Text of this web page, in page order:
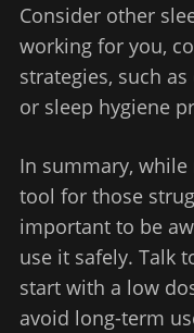
Consider other
working for you,
strategies, such
or sleep hygiene
In summary,
tool for those
important to be
use it safely. Talk
start with a low
avoid long-term